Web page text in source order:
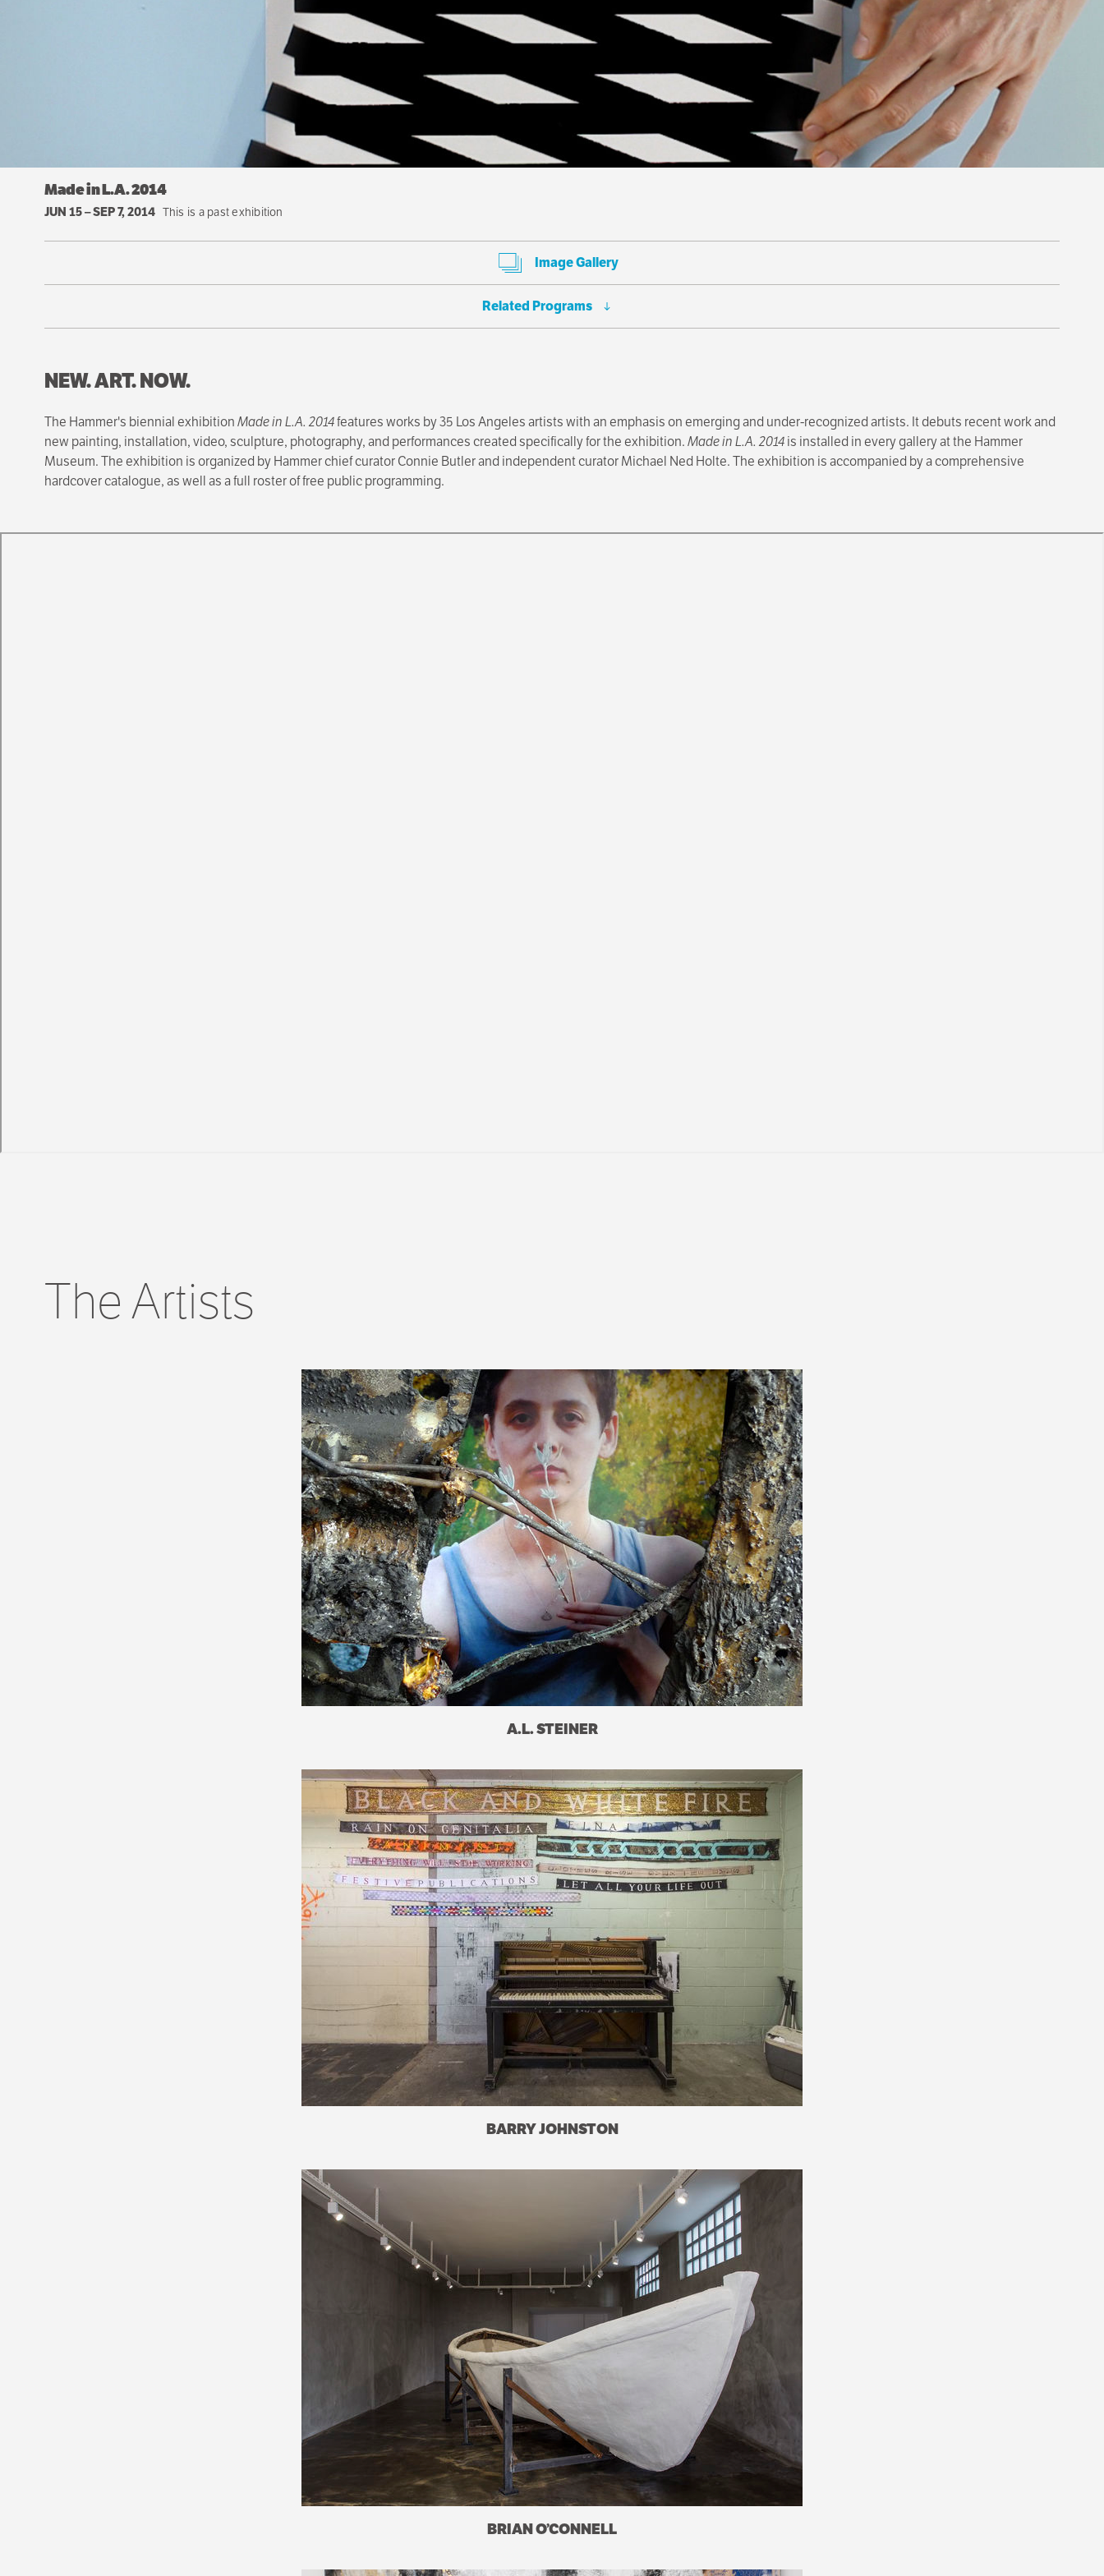
Made in L.A. 2014
JUN 15–SEP 7, 2014 This is a past exhibition
Image Gallery
Related Programs
NEW. ART. NOW.
The Hammer's biennial exhibitionMade in L.A. 2014features works by 35 Los Angeles artists with an emphasis on emerging and under-recognized artists. It debuts recent work and
new painting, installation, video, sculpture, photography, and performances created specifically for the exhibition.Made in L.A. 2014is installed in every gallery at the Hammer
Museum. The exhibition is organized by Hammer chief curator Connie Butler and independent curator Michael Ned Holte. The exhibition is accompanied by a comprehensive
hardcover catalogue, as well as a full roster of free public programming.
The Artists
A.L. STEINER
BARRY JOHNSTON
BRIAN O’CONNELL